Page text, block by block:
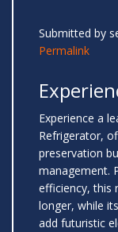
Submitted by
Permalink
Experience a
Refrigerator,
preservation
management.
efficiency, this
longer, while
add futuristic